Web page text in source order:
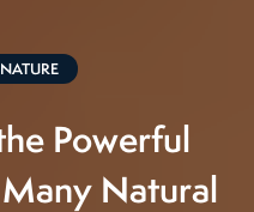
NATURE
Powerful
Natural